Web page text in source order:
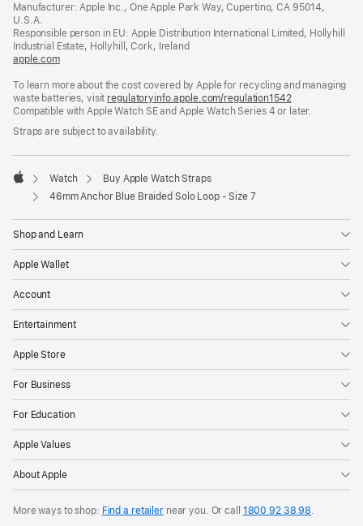
a
window)
Manufacturer: Apple Inc., One Apple Park Way, Cupertino, CA 95014,
U.S.A.
Responsible person in EU: Apple Distribution International Limited, Hollyhill
Industrial Estate, Hollyhill, Cork, Ireland
apple.com(opens
a
new
window)
To learn more about the cost covered by Apple for recycling and managing
waste batteries, visit regulatoryinfo.apple.com/regulation1542(opens
in
Compatible with Apple Watch SE and Apple Watch Series 4 or later.
Straps are subject to availability.
Apple
Watch
Buy Apple Watch Straps
46mm Anchor Blue Braided Solo Loop - Size 7
Shop and Learn
Apple Wallet
Account
Entertainment
Apple Store
For Business
For Education
Apple Values
About Apple
More ways to shop: Find a retailernear you. Or call 1800 92 38 98.